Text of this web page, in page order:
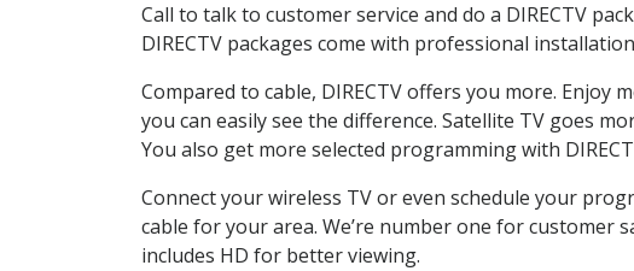
Call to talk to customer service and do a DIRECTV
DIRECTV packages come with professional
Compared to cable, DIRECTV offers you more. Enjoy
you can easily see the difference. Satellite TV goes
You also get more selected programming with
Connect your wireless TV or even schedule your
cable for your area. We’re number one for customer
includes HD for better viewing.